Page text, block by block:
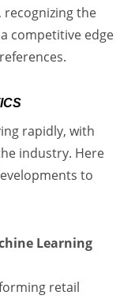
the
competitive edge
rapidly, with
industry. Here
to
Learning
retail